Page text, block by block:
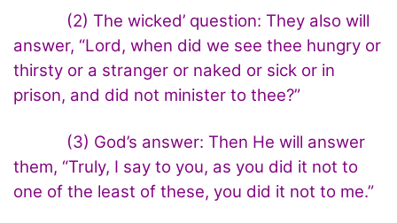
(2) The wicked’ question: They also will
answer, “Lord, when did we see thee hungry or
thirsty or a stranger or naked or sick or in
prison, and did not minister to thee?”
(3) God’s answer: Then He will answer
them, “Truly, I say to you, as you did it not to
one of the least of these, you did it not to me.”